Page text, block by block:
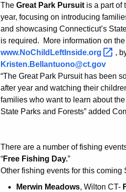
The Great Park Pursuit is a part of
year, focusing on introducing
and showcasing Connecticut’s
is required. More information on the
www.NoChildLeftInside.org
,
Kristen.Bellantuono@ct.gov
“The Great Park Pursuit has been
after year and watching their
families who want to learn about
State Parks and Forests” added
There are a number of fishing
“Free Fishing Day.”
Other fishing events for this coming
Merwin Meadows, Wilton CT-